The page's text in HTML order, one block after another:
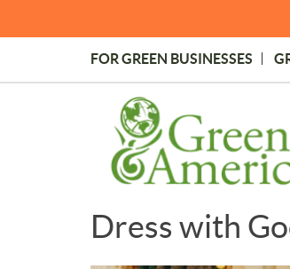
Topmost
Menu
FOR GREEN BUSINESSES
Dress with